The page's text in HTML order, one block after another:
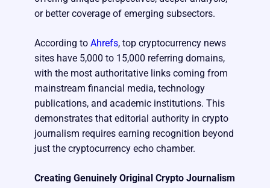
or better coverage of emerging subsectors.
According to Ahrefs, top cryptocurrency news
sites have 5,000 to 15,000 referring domains,
with the most authoritative links coming from
mainstream financial media, technology
publications, and academic institutions. This
demonstrates that editorial authority in crypto
journalism requires earning recognition beyond
just the cryptocurrency echo chamber.
Creating Genuinely Original Crypto Journalism